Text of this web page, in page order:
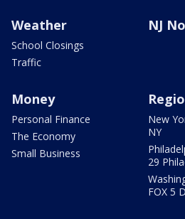
Weather
School Closings
Traffic
NJ
Money
Personal Finance
The Economy
Small Business
New
NY
29
FOX 5